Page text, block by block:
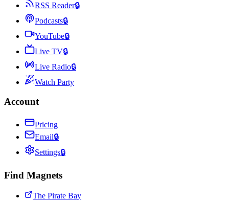
RSS Reader🔒
Podcasts🔒
YouTube🔒
Live TV🔒
Live Radio🔒
Watch Party
Account
Pricing
Email🔒
Settings🔒
Find Magnets
The Pirate Bay